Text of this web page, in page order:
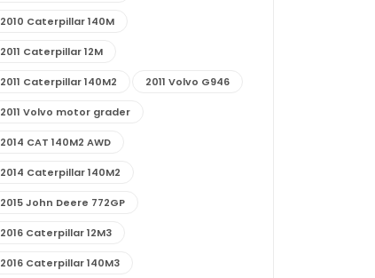
2010 Caterpillar 140M
2011 Caterpillar 12M
2011 Caterpillar 140M2 2011 Volvo G946
2011 Volvo motor grader
2014 CAT 140M2 AWD
2014 Caterpillar 140M2
2015 John Deere 772GP
2016 Caterpillar 12M3
2016 Caterpillar 140M3